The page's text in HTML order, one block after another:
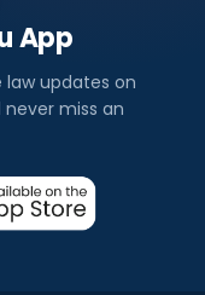
App
updates on
miss an